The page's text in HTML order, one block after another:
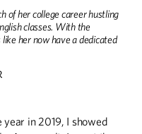
and creative writing
now have a permanent
renovated Pillsbury
year and a half, alumni
of her college career hustling
classes. With the
her now have a dedicated
in 2019, I showed